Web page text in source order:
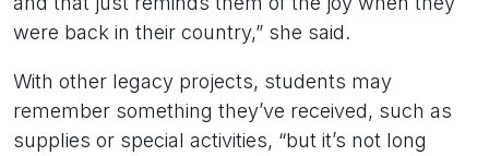
were back in their country,” she said.
With other legacy projects, students may
remember something they’ve received, such as
supplies or special activities, “but it’s not long